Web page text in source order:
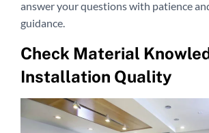
answer your questions with patience
guidance.
Check Material
Installation Quality